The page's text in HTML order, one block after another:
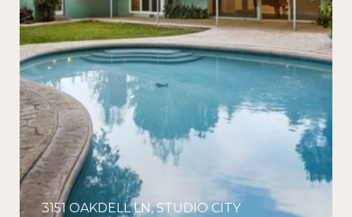
3151 OAKDELL LN, STUDIO CITY